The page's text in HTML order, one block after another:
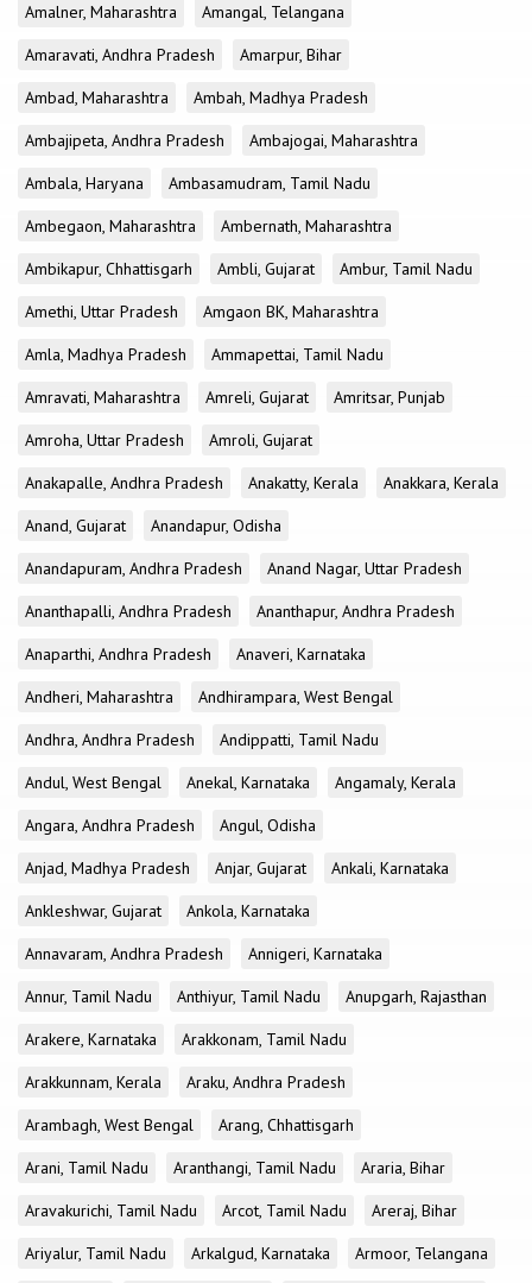
Amalner, Maharashtra
Amangal, Telangana
Amaravati, Andhra Pradesh
Amarpur, Bihar
Ambad, Maharashtra
Ambah, Madhya Pradesh
Ambajipeta, Andhra Pradesh
Ambajogai, Maharashtra
Ambala, Haryana
Ambasamudram, Tamil Nadu
Ambegaon, Maharashtra
Ambernath, Maharashtra
Ambikapur, Chhattisgarh
Ambli, Gujarat
Ambur, Tamil Nadu
Amethi, Uttar Pradesh
Amgaon BK, Maharashtra
Amla, Madhya Pradesh
Ammapettai, Tamil Nadu
Amravati, Maharashtra
Amreli, Gujarat
Amritsar, Punjab
Amroha, Uttar Pradesh
Amroli, Gujarat
Anakapalle, Andhra Pradesh
Anakatty, Kerala
Anakkara, Kerala
Anand, Gujarat
Anandapur, Odisha
Anandapuram, Andhra Pradesh
Anand Nagar, Uttar Pradesh
Ananthapalli, Andhra Pradesh
Ananthapur, Andhra Pradesh
Anaparthi, Andhra Pradesh
Anaveri, Karnataka
Andheri, Maharashtra
Andhirampara, West Bengal
Andhra, Andhra Pradesh
Andippatti, Tamil Nadu
Andul, West Bengal
Anekal, Karnataka
Angamaly, Kerala
Angara, Andhra Pradesh
Angul, Odisha
Anjad, Madhya Pradesh
Anjar, Gujarat
Ankali, Karnataka
Ankleshwar, Gujarat
Ankola, Karnataka
Annavaram, Andhra Pradesh
Annigeri, Karnataka
Annur, Tamil Nadu
Anthiyur, Tamil Nadu
Anupgarh, Rajasthan
Arakere, Karnataka
Arakkonam, Tamil Nadu
Arakkunnam, Kerala
Araku, Andhra Pradesh
Arambagh, West Bengal
Arang, Chhattisgarh
Arani, Tamil Nadu
Aranthangi, Tamil Nadu
Araria, Bihar
Aravakurichi, Tamil Nadu
Arcot, Tamil Nadu
Areraj, Bihar
Ariyalur, Tamil Nadu
Arkalgud, Karnataka
Armoor, Telangana